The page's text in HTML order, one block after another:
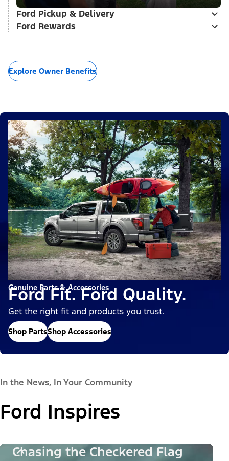
Ford Pickup & Delivery
Ford Rewards
Explore Owner Benefits
Genuine Parts & Accessories
Ford Fit. Ford Quality.
Get the right fit and products you trust.
Shop PartsShop Accessories
In the News, In Your Community
Ford Inspires
Chasing the Checkered Flag